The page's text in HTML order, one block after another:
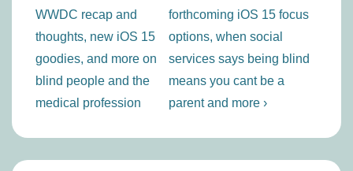
WWDC recap and
thoughts, new iOS 15
goodies, and more on
blind people and the
medical profession
forthcoming iOS 15 focus
options, when social
services says being blind
means you cant be a
parent and more ›